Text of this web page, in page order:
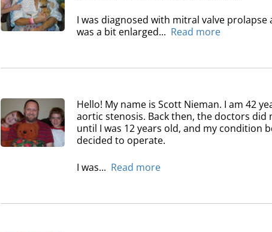
I was diagnosed with mitral valve
was a bit enlarged... Read more
Hello! My name is Scott Nieman. I am 42
aortic stenosis. Back then, the doctors
until I was 12 years old, and my condition
decided to operate.
I was... Read more